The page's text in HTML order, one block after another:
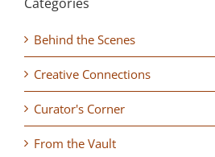
Behind the Scenes
Creative Connections
Curator's Corner
From the Vault